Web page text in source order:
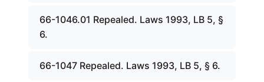
66-1046.01 Repealed. Laws 1993, LB 5, §
6.
66-1047 Repealed. Laws 1993, LB 5, § 6.